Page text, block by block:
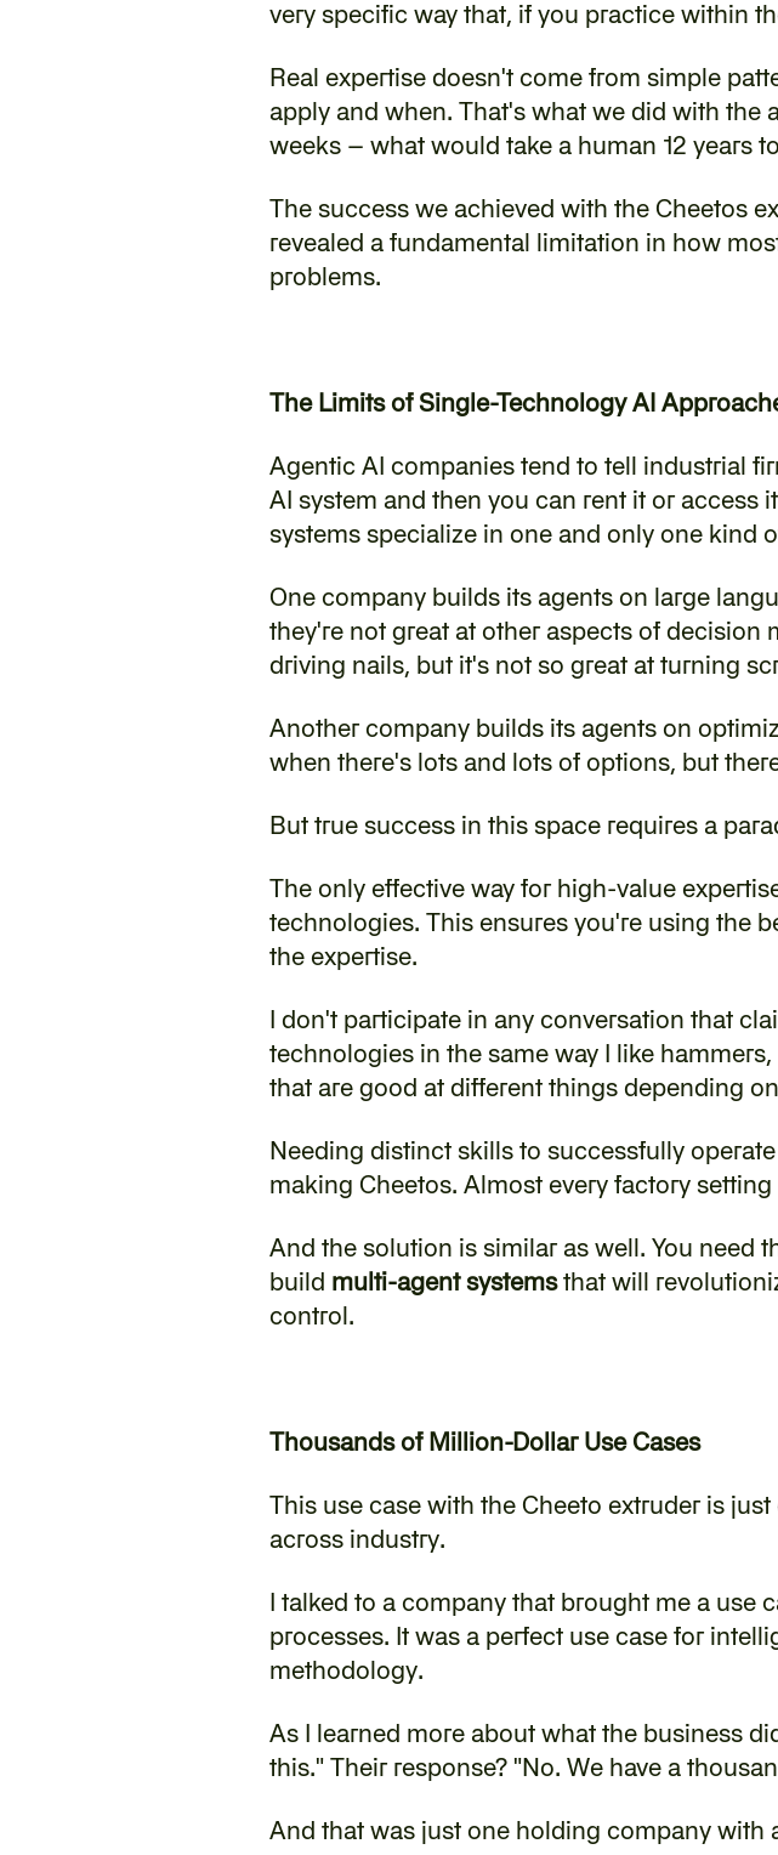
very specific way that, if you practice within
‍Real expertise doesn't come from simple
apply and when. That's what we did with the
weeks – what would take a human 12 years
‍The success we achieved with the Cheetos
revealed a fundamental limitation in how
problems.
The Limits of Single-Technology AI
‍Agentic AI companies tend to tell industrial
AI system and then you can rent it or access
systems specialize in one and only one kind
‍One company builds its agents on large
they're not great at other aspects of decision
driving nails, but it's not so great at turning
‍Another company builds its agents on
when there's lots and lots of options, but
‍But true success in this space requires a
‍The only effective way for high-value
technologies. This ensures you're using the
the expertise.
‍I don't participate in any conversation that
technologies in the same way I like
that are good at different things depending
‍Needing distinct skills to successfully
making Cheetos. Almost every factory
‍And the solution is similar as well. You need
build multi-agent systems that will
control.
Thousands of Million-Dollar Use Cases
This use case with the Cheeto extruder is
across industry.
‍I talked to a company that brought me a use
processes. It was a perfect use case for
methodology.
‍As I learned more about what the business
this." Their response? "No. We have a
‍And that was just one holding company with